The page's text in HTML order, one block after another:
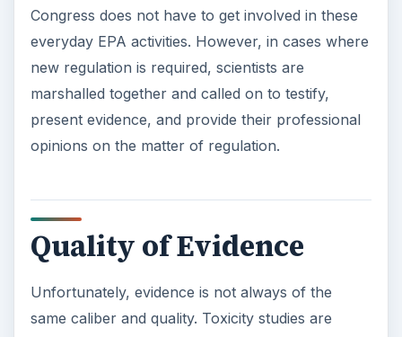
Congress does not have to get involved in these
everyday EPA activities. However, in cases where
new regulation is required, scientists are
marshalled together and called on to testify,
present evidence, and provide their professional
opinions on the matter of regulation.
Quality of Evidence
Unfortunately, evidence is not always of the
same caliber and quality. Toxicity studies are